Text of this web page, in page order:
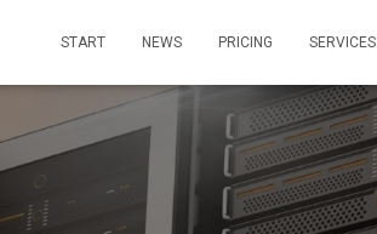
START NEWS PRICING SERVICES